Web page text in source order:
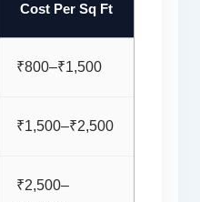
Cost Per Sq Ft
₹800–₹1,500
₹1,500–₹2,500
₹2,500–